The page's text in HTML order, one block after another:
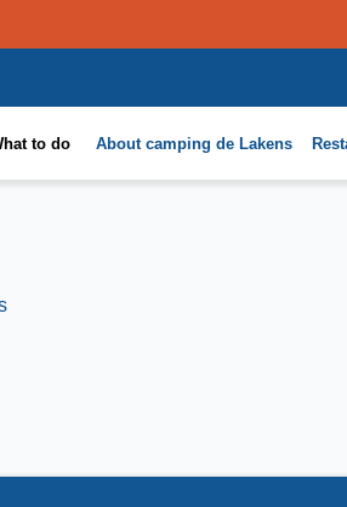
to do About camping de Lakens